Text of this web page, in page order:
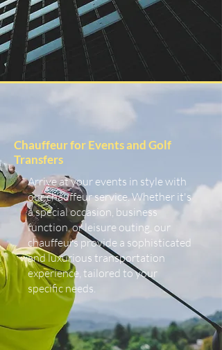
Chauffeur for Events and Golf
Transfers
Arrive at your events in style with
our chauffeur service. Whether it's
a special occasion, business
function, or leisure outing, our
chauffeurs provide a sophisticated
and luxurious transportation
experience, tailored to your
specific needs.